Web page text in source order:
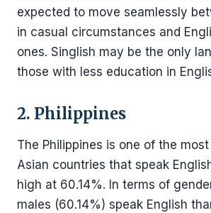
expected to move seamlessly
in casual circumstances and
ones. Singlish may be the only
those with less education in
2. Philippines
The Philippines is one of the
Asian countries that speak
high at 60.14%. In terms of
males (60.14%) speak English